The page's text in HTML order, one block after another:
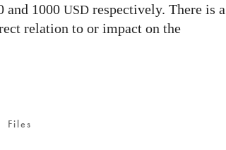
and 1000 USD respectively. There is a
relation to or impact on the
Files